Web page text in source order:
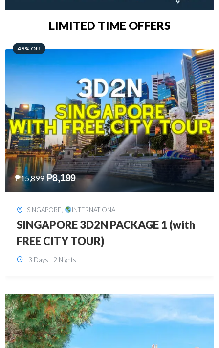
LIMITED TIME OFFERS
28% Off
₱15,299 ₱10,999
HONGKONG , INTERNATIONAL
HONGKONG DISNEYLAND 3D2N
BUDGET
3 Days - 2 Nights